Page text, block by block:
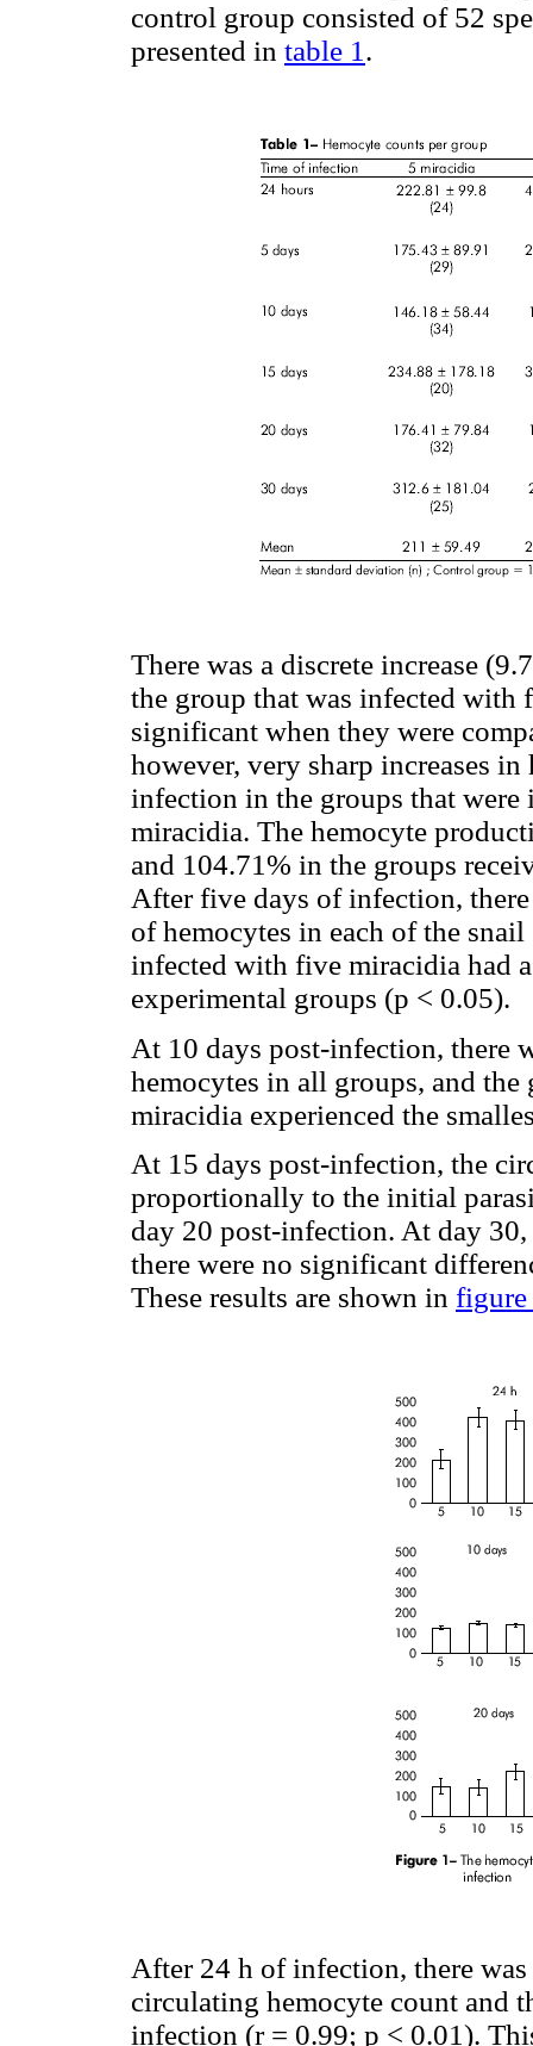
control group consisted of 52
presented in table 1 .
There was a discrete increase
the group that was infected with
significant when they were
however, very sharp increases
infection in the groups that
miracidia. The hemocyte
and 104.71% in the groups
After five days of infection,
of hemocytes in each of the
infected with five miracidia had
experimental groups (p < 0.05).
At 10 days post-infection, there
hemocytes in all groups, and
miracidia experienced the
At 15 days post-infection, the
proportionally to the initial
day 20 post-infection. At day
there were no significant
These results are shown in figure
After 24 h of infection, there
circulating hemocyte count and
infection (r = 0.99; p < 0.01).